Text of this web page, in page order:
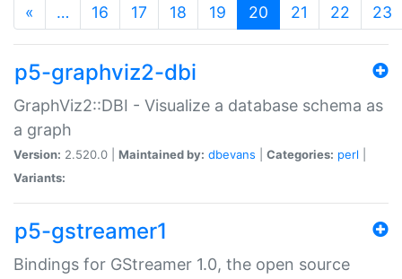
« … 16 17 18 19 20 (current)
21 22 23
p5-graphviz2-dbi
GraphViz2::DBI - Visualize a database schema as
a graph
Version: 2.520.0 | Maintained by: dbevans Categories: perl
Variants:
p5-gstreamer1
Bindings for GStreamer 1.0, the open source